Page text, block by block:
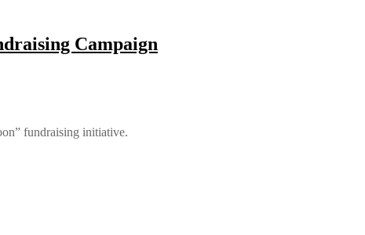
Campaign
fundraising initiative.